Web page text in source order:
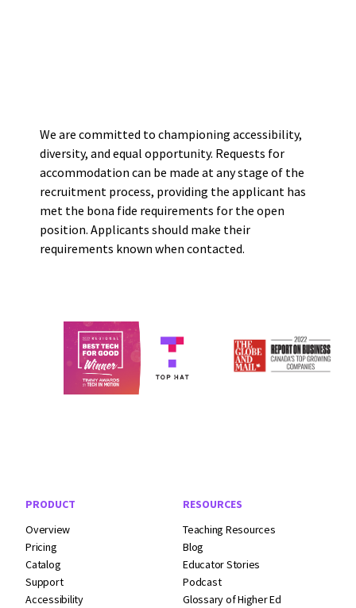
We are committed to championing accessibility,
diversity, and equal opportunity. Requests for
accommodation can be made at any stage of the
recruitment process, providing the applicant has
met the bona fide requirements for the open
position. Applicants should make their
requirements known when contacted.
Footer Navigation
PRODUCT
Overview
Pricing
Catalog
Support
Accessibility
RESOURCES
Teaching Resources
Blog
Educator Stories
Podcast
Glossary of Higher Ed